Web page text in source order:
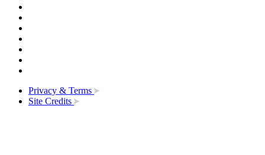
Privacy & Terms
Site Credits